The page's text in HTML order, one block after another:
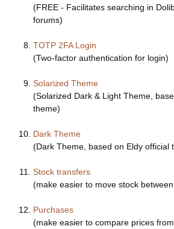
(FREE - Facilitates searching in
forums)
TOTP 2FA Login
(Two-factor authentication for login)
Solarized Theme
(Solarized Dark & Light Theme,
theme)
Dark Theme
(Dark Theme, based on Eldy official
Stock transfers
(make easier to move stock
Purchases
(make easier to compare prices